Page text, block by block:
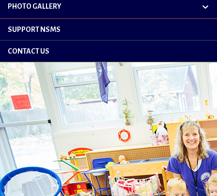
PHOTO GALLERY
SUPPORT NSMS
CONTACT US